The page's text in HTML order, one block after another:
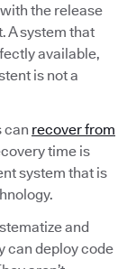
the release
A system that
available,
is not a
can recover from
time is
system that is
and
can deploy code